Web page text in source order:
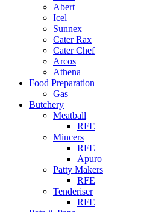
Abert
Icel
Sunnex
Cater Rax
Cater Chef
Arcos
Athena
Food Preparation
Gas
Butchery
Meatball
RFE
Mincers
RFE
Apuro
Patty Makers
RFE
Tenderiser
RFE